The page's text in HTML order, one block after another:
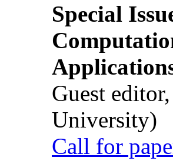
Special
Guest
University)
Call for